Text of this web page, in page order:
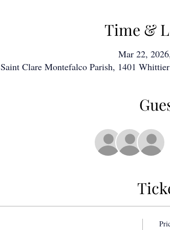
Time &
Mar 22,
Saint Clare Montefalco Parish, 1401